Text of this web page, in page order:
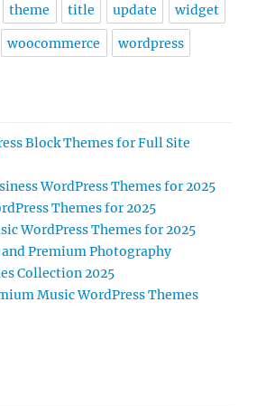
theme title update widget
woocommerce wordpress
Block Themes for Full Site
WordPress Themes for 2025
Themes for 2025
WordPress Themes for 2025
and Premium Photography
Collection 2025
Music WordPress Themes